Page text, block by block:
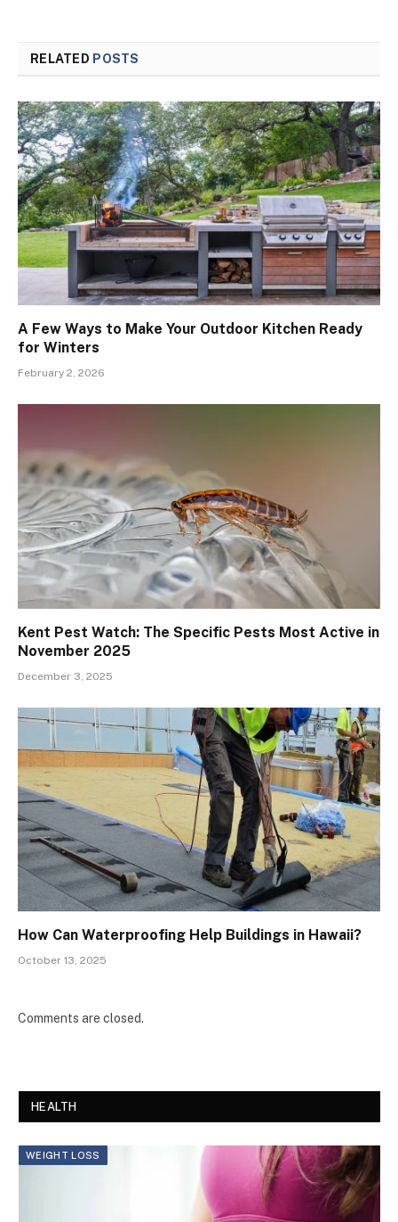
RELATED POSTS
A Few Ways to Make Your Outdoor Kitchen Ready
for Winters
February 2, 2026
Kent Pest Watch: The Specific Pests Most Active in
November 2025
December 3, 2025
How Can Waterproofing Help Buildings in Hawaii?
October 13, 2025
Comments are closed.
HEALTH
WEIGHT LOSS